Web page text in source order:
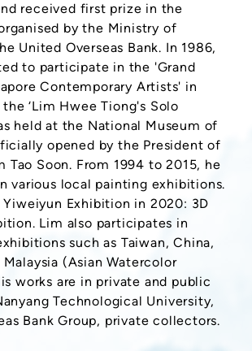
received first prize in the
by the Ministry of
United Overseas Bank. In 1986,
to participate in the 'Grand
Contemporary Artists' in
the ‘Lim Hwee Tiong's Solo
held at the National Museum of
opened by the President of
Tao Soon. From 1994 to 2015, he
various local painting exhibitions.
Exhibition in 2020: 3D
Lim also participates in
such as Taiwan, China,
Malaysia (Asian Watercolor
works are in private and public
Technological University,
Bank Group, private collectors.